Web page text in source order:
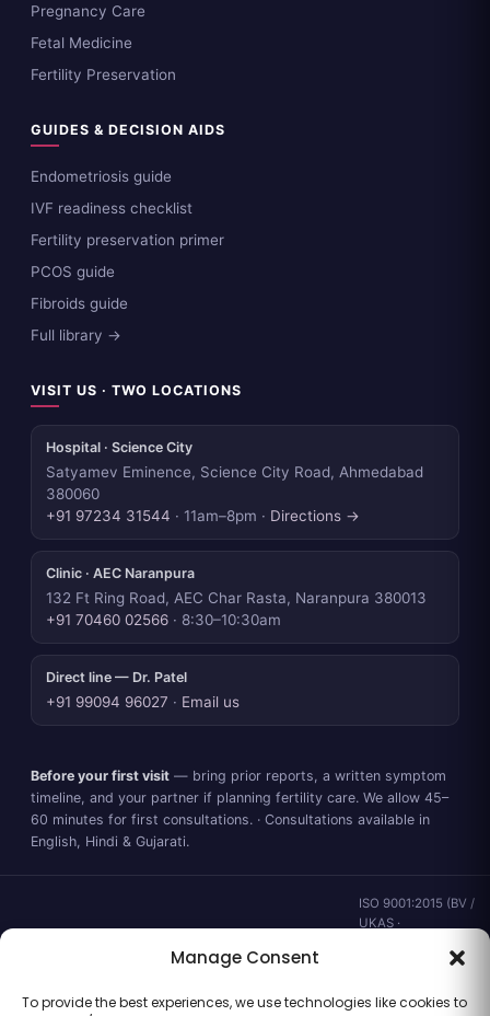
Manage Consent
To provide the best experiences, we use technologies like cookies to
Pregnancy Care
Fetal Medicine
Fertility Preservation
GUIDES & DECISION AIDS
Endometriosis guide
IVF readiness checklist
Fertility preservation primer
PCOS guide
Fibroids guide
Full library →
VISIT US · TWO LOCATIONS
Hospital · Science City
Satyamev Eminence, Science City Road, Ahmedabad
380060
+91 97234 31544 · 11am–8pm · Directions →
Clinic · AEC Naranpura
132 Ft Ring Road, AEC Char Rasta, Naranpura 380013
+91 70460 02566 · 8:30–10:30am
Direct line — Dr. Patel
+91 99094 96027 · Email us
Before your first visit — bring prior reports, a written symptom
timeline, and your partner if planning fertility care. We allow 45–
60 minutes for first consultations. · Consultations available in
English, Hindi & Gujarati.
ISO 9001:2015 (BV /
UKAS ·
Gujarat CEA